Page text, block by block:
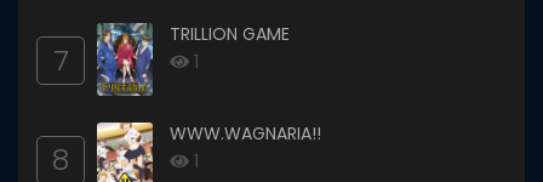
7
TRILLION GAME
1
8
WWW.WAGNARIA!!
1